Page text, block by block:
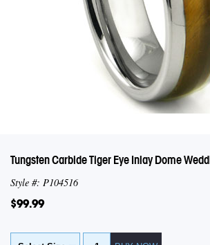
Tungsten Carbide Tiger Eye Inlay Dome
Style #: P104516
$99.99